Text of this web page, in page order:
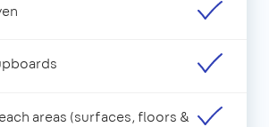
areas (surfaces, floors &